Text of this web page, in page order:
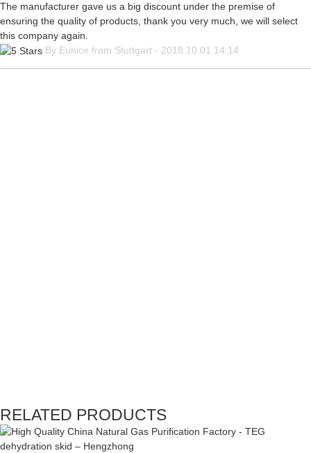
The manufacturer gave us a big discount under the premise of
ensuring the quality of products, thank you very much, we will select
this company again.
By Eunice from Stuttgart - 2018.10.01 14:14
RELATED PRODUCTS